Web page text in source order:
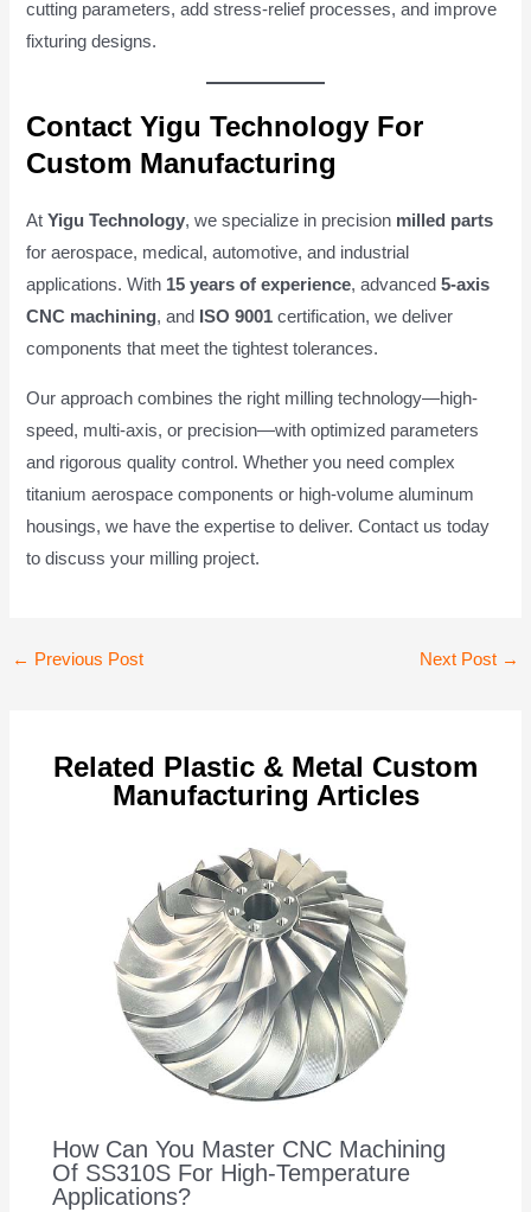
cutting parameters, add stress-relief processes, and improve
fixturing designs.
Contact Yigu Technology For
Custom Manufacturing
AtYigu Technology, we specialize in precision milled parts
for aerospace, medical, automotive, and industrial
applications. With 15 years of experience, advanced5-axis
CNC machining, and ISO 9001 certification, we deliver
components that meet the tightest tolerances.
Our approach combines the right milling technology—high-
speed, multi-axis, or precision—with optimized parameters
and rigorous quality control. Whether you need complex
titanium aerospace components or high-volume aluminum
housings, we have the expertise to deliver. Contact us today
to discuss your milling project.
Post
← Previous Post Next Post →
Related Plastic & Metal Custom
Manufacturing Articles
How Can You Master CNC Machining
Of SS310S For High-Temperature
Applications?